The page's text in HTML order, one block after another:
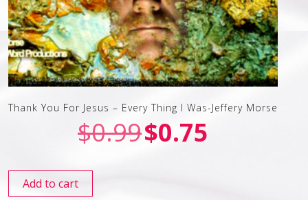
Thank You For Jesus – Every Thing I Was-Jeffery Morse
$0.99$0.75
Add to cart